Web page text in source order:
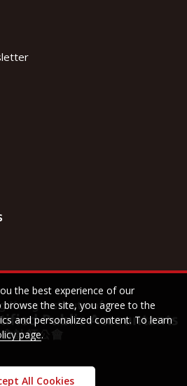
the best experience of our
the site, you agree to the
and personalized content. To learn
page.
All Cookies